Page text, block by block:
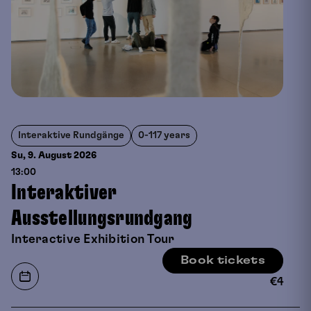
Interaktive Rundgänge 0-117 years
Su, 9. August 2026
13:00
Interaktiver
Ausstellungsrundgang
Interactive Exhibition Tour
Book tickets
€4